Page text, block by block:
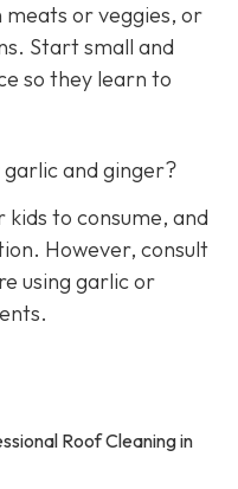
meats or veggies, or
Start small and
so they learn to
and ginger?
to consume, and
However, consult
using garlic or
Roof Cleaning in